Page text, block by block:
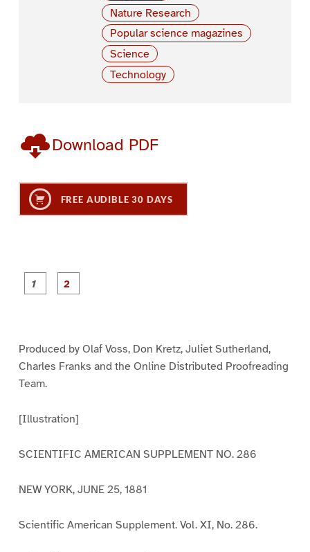
Nature Research
Popular science magazines
Science
Technology
Download PDF
FREE AUDIBLE 30 DAYS
Produced by Olaf Voss, Don Kretz, Juliet Sutherland,
Charles Franks and the Online Distributed Proofreading
Team.
[Illustration]
SCIENTIFIC AMERICAN SUPPLEMENT NO. 286
NEW YORK, JUNE 25, 1881
Scientific American Supplement. Vol. XI, No. 286.